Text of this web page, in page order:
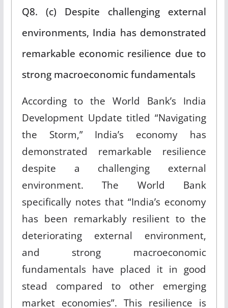
Q8. (c) Despite challenging external
environments, India has demonstrated
remarkable economic resilience due to
strong macroeconomic fundamentals
According to the World Bank’s India
Development Update titled “Navigating
the Storm,” India’s economy has
demonstrated remarkable resilience
despite a challenging external
environment. The World Bank
specifically notes that “India’s economy
has been remarkably resilient to the
deteriorating external environment,
and strong macroeconomic
fundamentals have placed it in good
stead compared to other emerging
market economies”. This resilience is